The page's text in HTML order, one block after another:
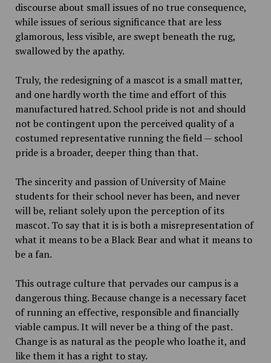
discourse about small issues of no true consequence,
while issues of serious significance that are less
glamorous, less visible, are swept beneath the rug,
swallowed by the apathy.
Truly, the redesigning of a mascot is a small matter,
and one hardly worth the time and effort of this
manufactured hatred. School pride is not and should
not be contingent upon the perceived quality of a
costumed representative running the field — school
pride is a broader, deeper thing than that.
The sincerity and passion of University of Maine
students for their school never has been, and never
will be, reliant solely upon the perception of its
mascot. To say that it is is both a misrepresentation of
what it means to be a Black Bear and what it means to
be a fan.
This outrage culture that pervades our campus is a
dangerous thing. Because change is a necessary facet
of running an effective, responsible and financially
viable campus. It will never be a thing of the past.
Change is as natural as the people who loathe it, and
like them it has a right to stay.